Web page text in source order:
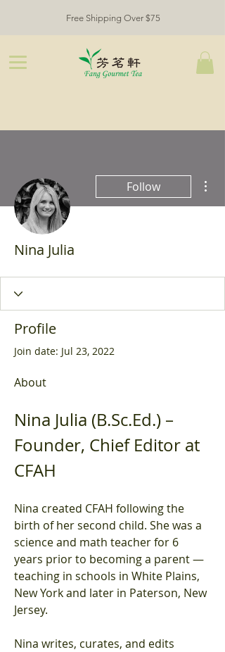
Free Shipping Over $75
Follow
Nina Julia
Profile
Join date: Jul 23, 2022
About
Nina Julia (B.Sc.Ed.) –
Founder, Chief Editor at
CFAH
Nina created CFAH following the
birth of her second child. She was a
science and math teacher for 6
years prior to becoming a parent —
teaching in schools in White Plains,
New York and later in Paterson, New
Jersey.
Nina writes, curates, and edits